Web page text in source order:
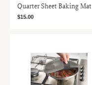
Quarter Sheet Baking Mat
$15.00